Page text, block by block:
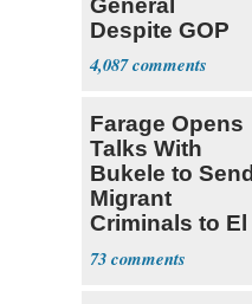
Despite GOP
Opposition
4,087
Farage Opens
Talks With
Bukele to Send
Migrant
Criminals to El
Salvador
73